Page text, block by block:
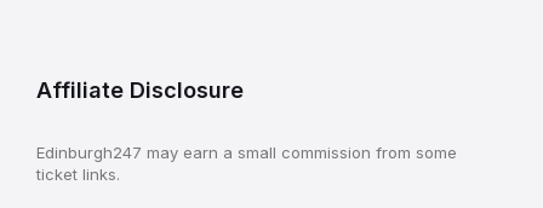
Affiliate Disclosure
Edinburgh247 may earn a small commission from some
ticket links.